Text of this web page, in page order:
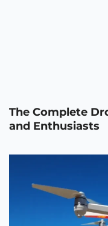
The Complete
and Enthusiasts